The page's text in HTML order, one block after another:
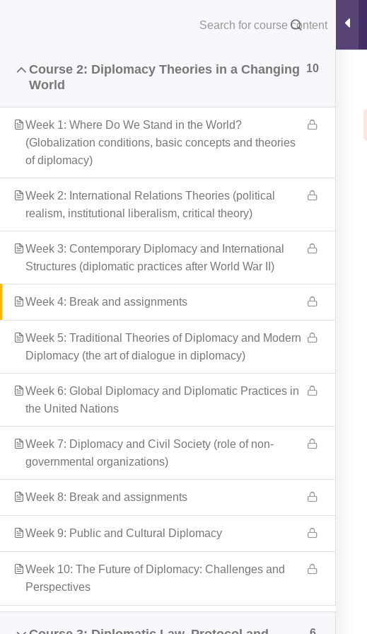
HOME ABOUT
Home
Course 2: Diplomacy Theories in a Changing
World
10
Week 1: Where Do We Stand in the World?
(Globalization conditions, basic concepts and theories
of diplomacy)
Week 2: International Relations Theories (political
realism, institutional liberalism, critical theory)
Week 3: Contemporary Diplomacy and International
Structures (diplomatic practices after World War II)
Week 4: Break and assignments
Week 5: Traditional Theories of Diplomacy and Modern
Diplomacy (the art of dialogue in diplomacy)
Week 6: Global Diplomacy and Diplomatic Practices in
the United Nations
Week 7: Diplomacy and Civil Society (role of non-
governmental organizations)
Week 8: Break and assignments
Week 9: Public and Cultural Diplomacy
Week 10: The Future of Diplomacy: Challenges and
Perspectives